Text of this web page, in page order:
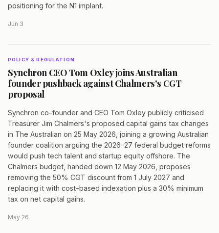
positioning for the N1 implant.
Jun 3
POLICY & REGULATION
Synchron CEO Tom Oxley joins Australian
founder pushback against Chalmers's CGT
proposal
Synchron co-founder and CEO Tom Oxley publicly criticised
Treasurer Jim Chalmers's proposed capital gains tax changes
in The Australian on 25 May 2026, joining a growing Australian
founder coalition arguing the 2026-27 federal budget reforms
would push tech talent and startup equity offshore. The
Chalmers budget, handed down 12 May 2026, proposes
removing the 50% CGT discount from 1 July 2027 and
replacing it with cost-based indexation plus a 30% minimum
tax on net capital gains.
May 26